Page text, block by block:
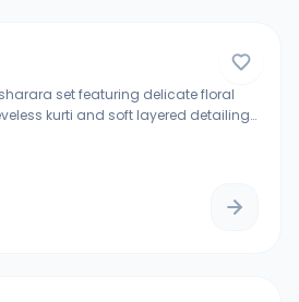
WEAR
set featuring delicate floral
kurti and soft layered detailing.
feel. Perfect for daytime
intimate celebrations, and
pastel tone and subtle embroidery
choice.